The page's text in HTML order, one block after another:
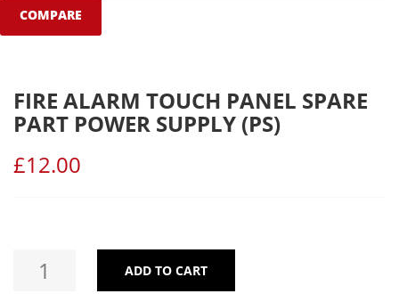
COMPARE
FIRE ALARM TOUCH PANEL SPARE
PART POWER SUPPLY (PS)
£12.00
FIRE ALARM TOUCH PANEL SPARE PART POWER SUPPLY (PS)
ADD TO CART